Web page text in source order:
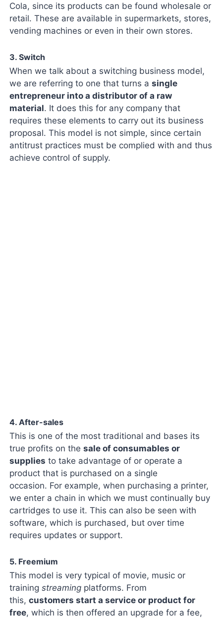
Cola, since its products can be found wholesale or
retail. These are available in supermarkets, stores,
vending machines or even in their own stores.
3. Switch
When we talk about a switching business model,
we are referring to one that turns asingle
entrepreneur into a distributor of a raw
material. It does this for any company that
requires these elements to carry out its business
proposal. This model is not simple, since certain
antitrust practices must be complied with and thus
achieve control of supply.
4. After-sales
This is one of the most traditional and bases its
true profits on thesale of consumables or
supplies to take advantage of or operate a
product that is purchased on a single
occasion. For example, when purchasing a printer,
we enter a chain in which we must continually buy
cartridges to use it. This can also be seen with
software, which is purchased, but over time
requires updates or support.
5. Freemium
This model is very typical of movie, music or
trainingstreaming platforms. From
this,customers start a service or product for
free, which is then offered an upgrade for a fee,